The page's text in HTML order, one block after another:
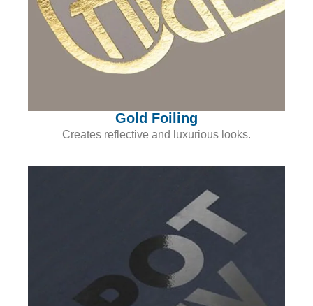
Gold Foiling
Creates reflective and luxurious looks.